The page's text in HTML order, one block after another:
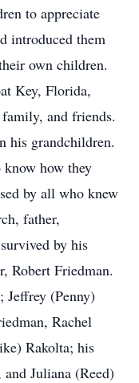
to appreciate
introduced them
own children.
Key, Florida,
and friends.
his grandchildren.
know how they
by all who knew
father,
by his
Robert Friedman.
Jeffrey (Penny)
Rachel
Rakolta; his
Juliana (Reed)